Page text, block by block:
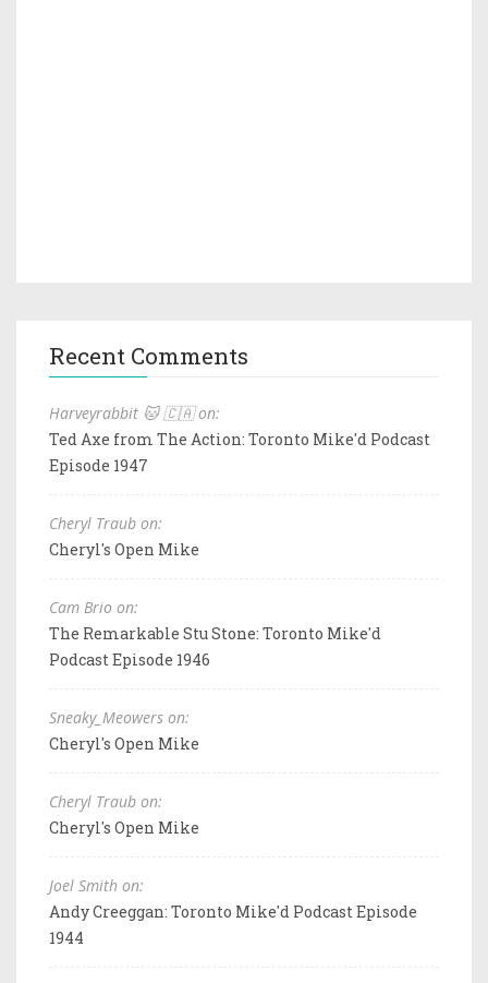
Recent Comments
Harveyrabbit 🐱 🇨🇦 on:
Ted Axe from The Action: Toronto Mike'd Podcast
Episode 1947
Cheryl Traub on:
Cheryl's Open Mike
Cam Brio on:
The Remarkable Stu Stone: Toronto Mike'd
Podcast Episode 1946
Sneaky_Meowers on:
Cheryl's Open Mike
Cheryl Traub on:
Cheryl's Open Mike
Joel Smith on:
Andy Creeggan: Toronto Mike'd Podcast Episode
1944